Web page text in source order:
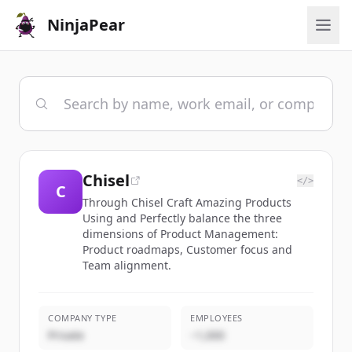
NinjaPear
C
Chisel </>
Through Chisel Craft Amazing Products
Using and Perfectly balance the three
dimensions of Product Management:
Product roadmaps, Customer focus and
Team alignment.
COMPANY TYPE
Private
EMPLOYEES
~1,000